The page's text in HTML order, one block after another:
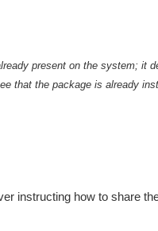
The Meditech idea was just an
present on the system; it
that the package is already
instructing how to share